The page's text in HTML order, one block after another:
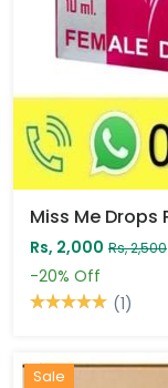
Miss Me Drops
Rs, 2,000 Rs, 2,500
-20% Off
(1)
Sale